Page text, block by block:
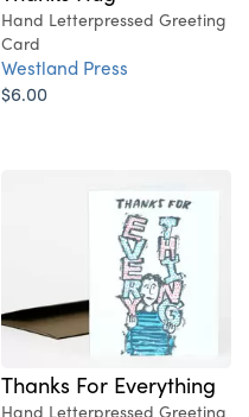
Hand Letterpressed Greeting
Card
Westland Press
$6.00
Thanks For Everything
Hand Letterpressed Greeting